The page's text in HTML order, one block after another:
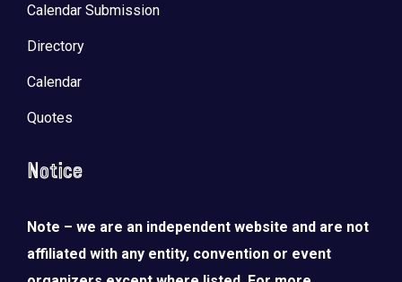
Calendar Submission
Directory
Calendar
Quotes
Notice
Note – we are an independent website and are not
affiliated with any entity, convention or event